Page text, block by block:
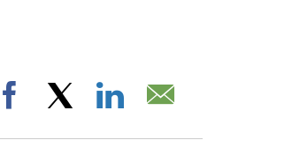
Facebook